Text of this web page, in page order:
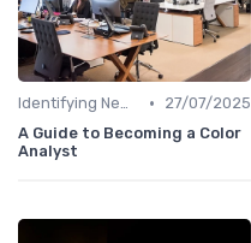
Identifying New Career Paths •
27/07/2025
A Guide to Becoming a Color
Analyst